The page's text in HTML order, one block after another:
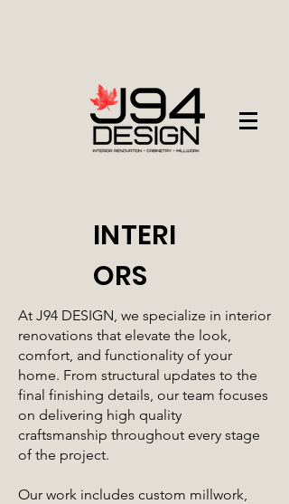
INTERI
ORS
At J94 DESIGN, we specialize in interior
renovations that elevate the look,
comfort, and functionality of your
home. From structural updates to the
final finishing details, our team focuses
on delivering high quality
craftsmanship throughout every stage
of the project.
Our work includes custom millwork,